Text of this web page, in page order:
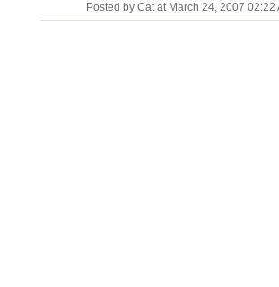
Posted by Cat at March 24, 2007 02:22